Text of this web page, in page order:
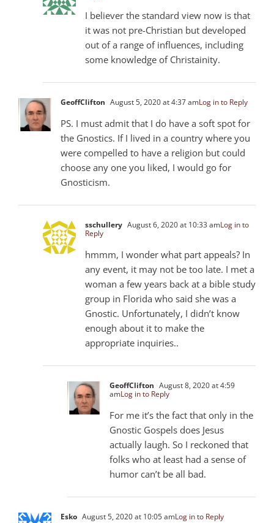
I believer the standard view now is that
it was not pre-Christian but developed
out of a range of influences, including
some knowledge of Christainity.
GeoffClifton August 5, 2020 at 4:37 amLog in to Reply
PS. I must admit that I do have a soft spot for
the Gnostics. If I lived in a country where you
were compelled to have a religion but could
choose any one you liked, I would go for
Gnosticism.
sschullery August 6, 2020 at 10:33 amLog in to
Reply
hmmm, I wonder what part appeals? In
any event, it may not be too late. I met a
woman a few years back at a bible study
group in Florida who said she was a
Gnostic. Unfortunately, I didn’t know
enough about it to make the
appropriate inquiries..
GeoffClifton August 8, 2020 at 4:59
amLog in to Reply
For me it’s the fact that only in the
Gnostic Gospels does Jesus
actually laugh. So I reckoned that
folks who at least had a sense of
humor can’t be all bad.
Esko August 5, 2020 at 10:05 amLog in to Reply